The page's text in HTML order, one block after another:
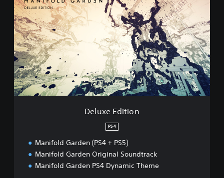
l
u
x
e
E
d
i
t
i
o
Deluxe Edition
PS4
Manifold Garden (PS4 + PS5)
Manifold Garden Original Soundtrack
Manifold Garden PS4 Dynamic Theme